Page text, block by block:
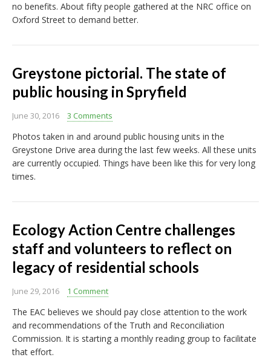
no benefits. About fifty people gathered at the NRC office on
Oxford Street to demand better.
Greystone pictorial. The state of
public housing in Spryfield
June 30, 2016 3 Comments
Photos taken in and around public housing units in the
Greystone Drive area during the last few weeks. All these units
are currently occupied. Things have been like this for very long
times.
Ecology Action Centre challenges
staff and volunteers to reflect on
legacy of residential schools
June 29, 2016 1 Comment
The EAC believes we should pay close attention to the work
and recommendations of the Truth and Reconciliation
Commission. It is starting a monthly reading group to facilitate
that effort.